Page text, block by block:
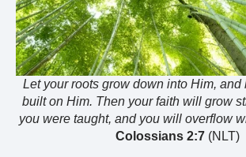
Let your roots grow down into Him, and
built on Him. Then your faith will grow
you were taught, and you will overflow
Colossians 2:7(NLT)